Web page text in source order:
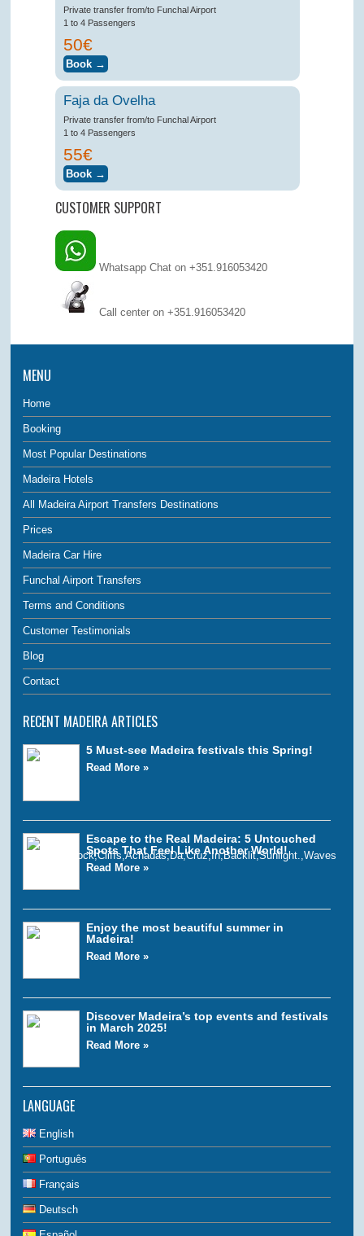
Private transfer from/to Funchal Airport
1 to 4 Passengers
50€
Faja da Ovelha
Private transfer from/to Funchal Airport
1 to 4 Passengers
55€
CUSTOMER SUPPORT
Whatsapp Chat on +351.916053420
Call center on +351.916053420
MENU
Home
Booking
Most Popular Destinations
Madeira Hotels
All Madeira Airport Transfers Destinations
Prices
Madeira Car Hire
Funchal Airport Transfers
Terms and Conditions
Customer Testimonials
Blog
Contact
RECENT MADEIRA ARTICLES
5 Must-see Madeira festivals this Spring!
Read More »
Escape to the Real Madeira: 5 Untouched
Spots That Feel Like Another World!
Read More »
Enjoy the most beautiful summer in
Madeira!
Read More »
Discover Madeira’s top events and festivals
in March 2025!
Read More »
LANGUAGE
English
Português
Français
Deutsch